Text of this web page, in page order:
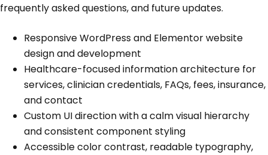
frequently asked questions, and future updates.
Responsive WordPress and Elementor website
design and development
Healthcare-focused information architecture for
services, clinician credentials, FAQs, fees, insurance,
and contact
Custom UI direction with a calm visual hierarchy
and consistent component styling
Accessible color contrast, readable typography,